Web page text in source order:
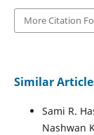
More Citation
Similar
Sami R.
Nashwan